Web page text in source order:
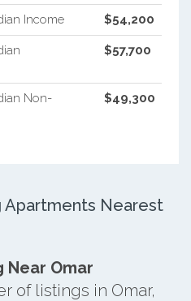
Income $54,200
$57,700
Non-
$49,300
Apartments Nearest
Near Omar
of listings in Omar,